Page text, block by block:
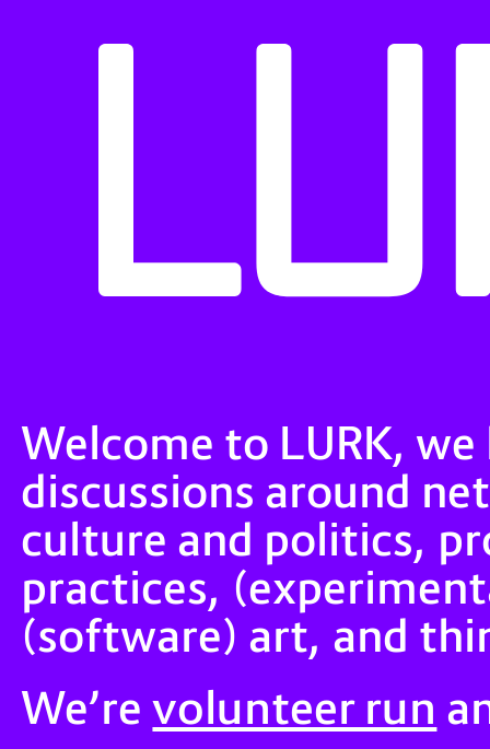
Welcome to LURK,
discussions around
culture and politics,
practices,
(software) art, and
We’revolunteer run